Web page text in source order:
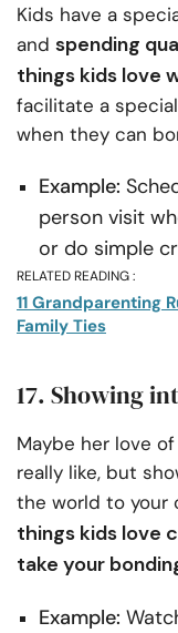
Kids have a
and spending
things kids love
facilitate a
when they can
Example:
person visit
or do simple
RELATED READING :
11 Grandparenting
Family Ties
17. Showing
Maybe her love
really like, but
the world to your
things kids love
take your
Example: